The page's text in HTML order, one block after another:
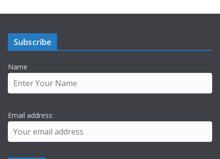
Subscribe
Name
Email address: